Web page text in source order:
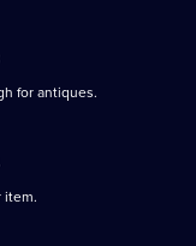
for antiques.
item.